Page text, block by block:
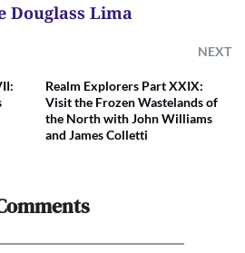
Douglass Lima
NEXT
Realm Explorers Part XXIX:
Visit the Frozen Wastelands of
the North with John Williams
and James Colletti